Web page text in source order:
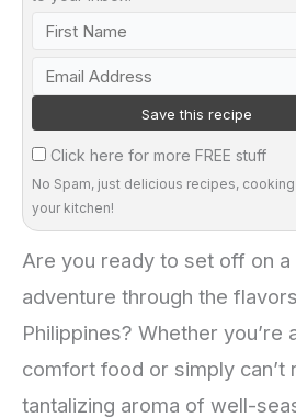
Click here for more FREE stuff
No Spam, just delicious recipes,
your kitchen!
Are you ready to set off on a
adventure through the
Philippines? Whether you’re
comfort food or simply can’t
tantalizing aroma of well-